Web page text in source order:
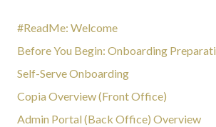
#ReadMe: Welcome
Before You Begin: Onboarding
Self-Serve Onboarding
Copia Overview (Front Office)
Admin Portal (Back Office) Overview